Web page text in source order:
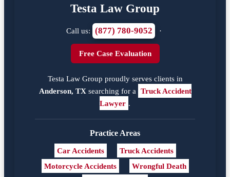
Testa Law Group
Call us: (877) 780-9052 ·
Free Case Evaluation
Testa Law Group proudly serves clients in
Anderson, TX searching for a Truck Accident
Lawyer .
Practice Areas
Car Accidents
Truck Accidents
Motorcycle Accidents
Wrongful Death